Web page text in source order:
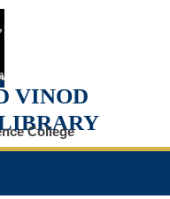
VINOD
College